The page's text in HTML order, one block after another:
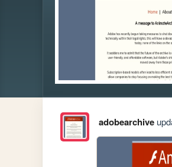
adobearchive